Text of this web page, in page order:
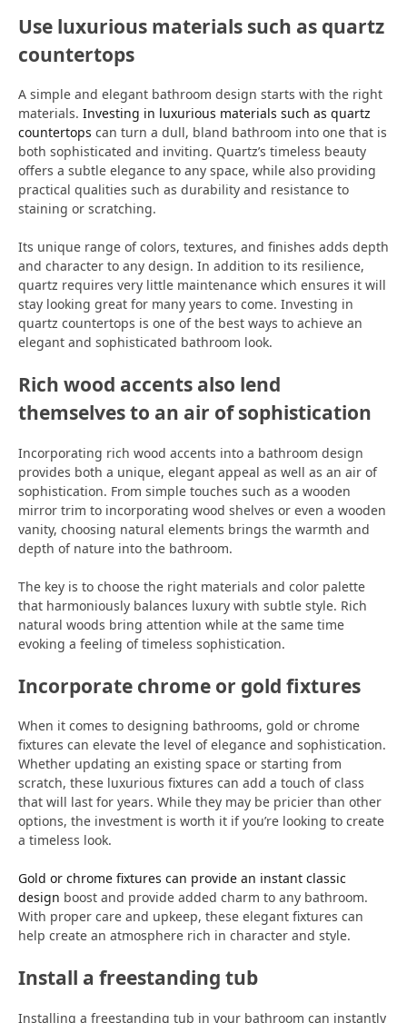
Use luxurious materials such as quartz
countertops
A simple and elegant bathroom design starts with the right
materials. Investing in luxurious materials such as quartz
countertops can turn a dull, bland bathroom into one that is
both sophisticated and inviting. Quartz’s timeless beauty
offers a subtle elegance to any space, while also providing
practical qualities such as durability and resistance to
staining or scratching.
Its unique range of colors, textures, and finishes adds depth
and character to any design. In addition to its resilience,
quartz requires very little maintenance which ensures it will
stay looking great for many years to come. Investing in
quartz countertops is one of the best ways to achieve an
elegant and sophisticated bathroom look.
Rich wood accents also lend
themselves to an air of sophistication
Incorporating rich wood accents into a bathroom design
provides both a unique, elegant appeal as well as an air of
sophistication. From simple touches such as a wooden
mirror trim to incorporating wood shelves or even a wooden
vanity, choosing natural elements brings the warmth and
depth of nature into the bathroom.
The key is to choose the right materials and color palette
that harmoniously balances luxury with subtle style. Rich
natural woods bring attention while at the same time
evoking a feeling of timeless sophistication.
Incorporate chrome or gold fixtures
When it comes to designing bathrooms, gold or chrome
fixtures can elevate the level of elegance and sophistication.
Whether updating an existing space or starting from
scratch, these luxurious fixtures can add a touch of class
that will last for years. While they may be pricier than other
options, the investment is worth it if you’re looking to create
a timeless look.
Gold or chrome fixtures can provide an instant classic
design boost and provide added charm to any bathroom.
With proper care and upkeep, these elegant fixtures can
help create an atmosphere rich in character and style.
Install a freestanding tub
Installing a freestanding tub in your bathroom can instantly